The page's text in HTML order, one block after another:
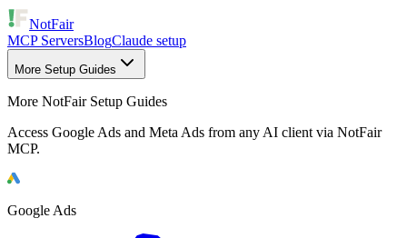
NotFair
MCP ServersBlogClaude setup
More Setup Guides
More NotFair Setup Guides
Access Google Ads and Meta Ads from any AI client via NotFair
MCP.
Google Ads